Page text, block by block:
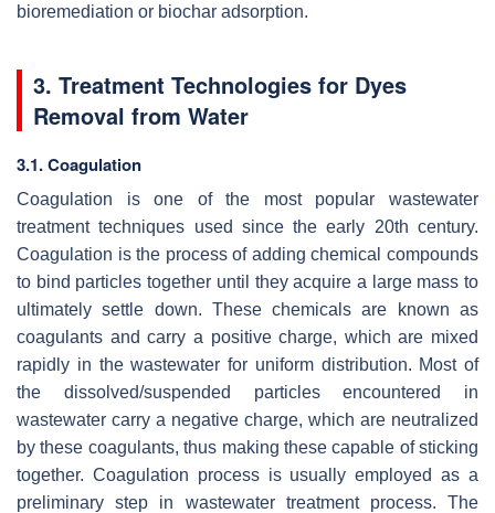
bioremediation or biochar adsorption.
3. Treatment Technologies for Dyes
Removal from Water
3.1. Coagulation
Coagulation is one of the most popular wastewater
treatment techniques used since the early 20th century.
Coagulation is the process of adding chemical compounds
to bind particles together until they acquire a large mass to
ultimately settle down. These chemicals are known as
coagulants and carry a positive charge, which are mixed
rapidly in the wastewater for uniform distribution. Most of
the dissolved/suspended particles encountered in
wastewater carry a negative charge, which are neutralized
by these coagulants, thus making these capable of sticking
together. Coagulation process is usually employed as a
preliminary step in wastewater treatment process. The